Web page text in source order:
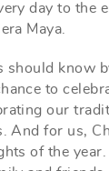
day to the
Maya.
should know
to
our
And for us,
of the